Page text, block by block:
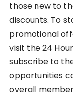
those new to
discounts. To
promotional
visit the 24
subscribe to
opportunities
overall